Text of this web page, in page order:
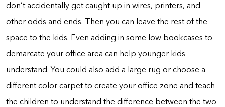
don’t accidentally get caught up in wires, printers, and
other odds and ends. Then you can leave the rest of the
space to the kids. Even adding in some low bookcases to
demarcate your office area can help younger kids
understand. You could also add a large rug or choose a
different color carpet to create your office zone and teach
the children to understand the difference between the two